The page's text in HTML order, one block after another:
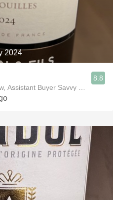
2024
Assistant Buyer Savvy Cellar
8.8